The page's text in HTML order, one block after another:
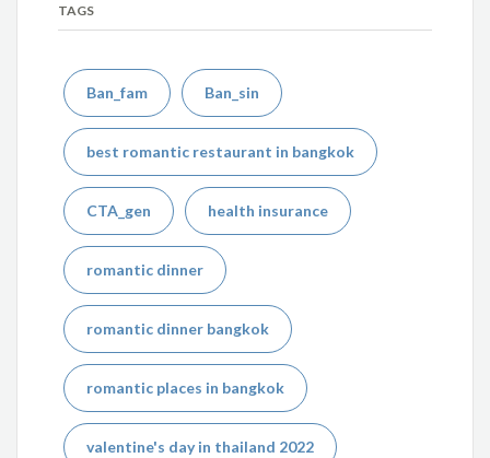
TAGS
Ban_fam Ban_sin
best romantic restaurant in bangkok
CTA_gen health insurance
romantic dinner
romantic dinner bangkok
romantic places in bangkok
valentine's day in thailand 2022